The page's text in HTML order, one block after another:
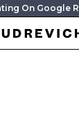
On Google